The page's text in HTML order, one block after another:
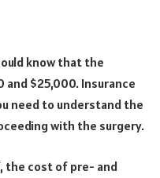
know that the
$25,000. Insurance
need to understand the
with the surgery.
the cost of pre- and